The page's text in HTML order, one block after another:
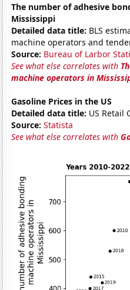
The number of adhesive
Mississippi
Detailed data title: BLS
machine operators and
Source: Bureau of Larbor
See what else correlates with
machine operators in
Gasoline Prices in the US
Detailed data title: US Retail
Source: Statista
See what else correlates with